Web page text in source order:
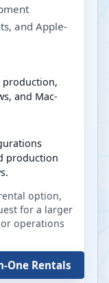
and Apple-
production,
and Mac-
production
option,
for a larger
operations
One Rentals